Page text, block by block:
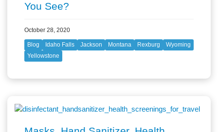
You See?
October 28, 2020
Blog Idaho Falls Jackson Montana Rexburg
Wyoming
Yellowstone